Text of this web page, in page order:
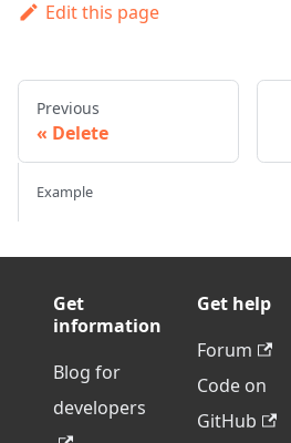
Edit this page
Previous
Delete
Example
Get
information
Blog for
developers
Get help
Forum
Code on
GitHub